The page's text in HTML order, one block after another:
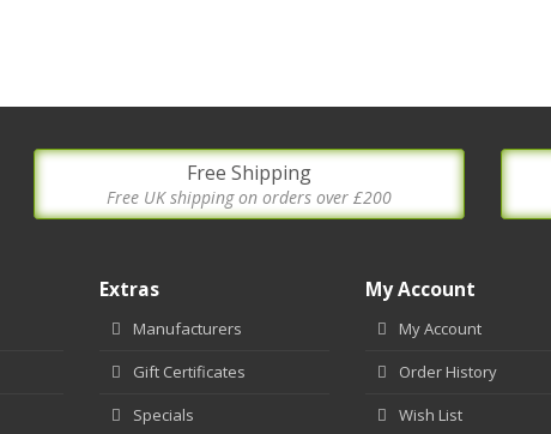
Free Shipping
Free UK shipping on orders over £200
Extras
Manufacturers
Gift Certificates
Specials
My Account
My Account
Order History
Wish List